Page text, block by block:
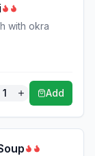
with okra
1 Add